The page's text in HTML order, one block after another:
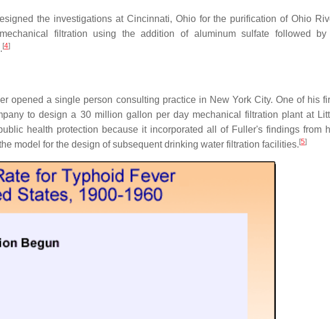
the investigations at Cincinnati, Ohio for the purification of Ohio
filtration using the addition of aluminum sulfate followed by
[4]
opened a single person consulting practice in New York City. One of his
to design a 30 million gallon per day mechanical filtration plant at
health protection because it incorporated all of Fuller's findings from
model for the design of subsequent drinking water filtration facilities. [5]